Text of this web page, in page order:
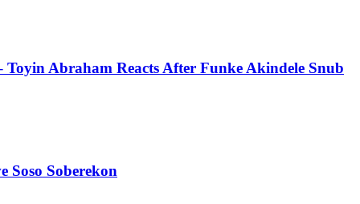
Abraham Reacts After Funke Akindele Snub
Soso Soberekon